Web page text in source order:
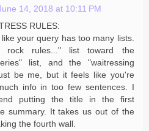
14, 2018 at 10:11 PM
RULES:
your query has too many lists.
rock rules..." list toward the
list, and the "waitressing
be me, but it feels like you're
info in too few sentences. I
putting the title in the first
summary. It takes us out of the
the fourth wall.